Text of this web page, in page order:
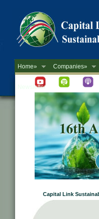
Home» Companies»
Newsletter
Capital Link